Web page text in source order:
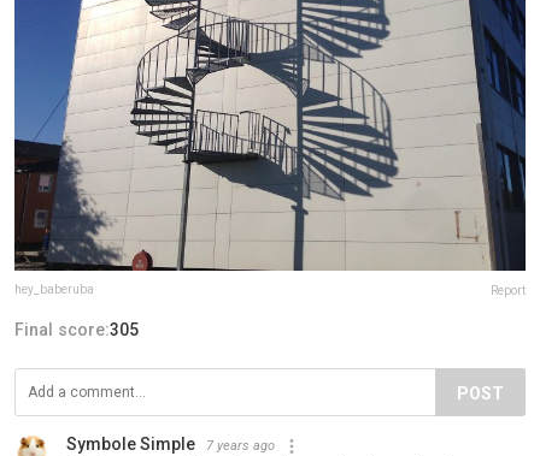
hey_baberuba Report
Final score:305
POST
Symbole Simple 7 years ago